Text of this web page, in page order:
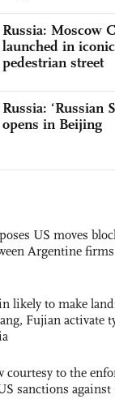
Russia: Moscow
launched in
pedestrian street
Russia: ‘Russian
opens in Beijing
US moves
Argentine
likely to make
Fujian activate
courtesy to the
sanctions